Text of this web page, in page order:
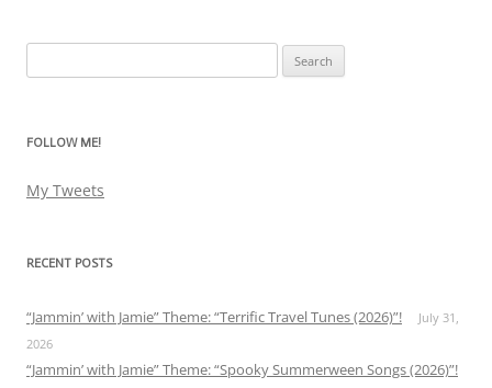
for:
FOLLOW ME!
My Tweets
RECENT POSTS
“Jammin’ with Jamie” Theme: “Terrific Travel Tunes (2026)”!
July 31,
2026
“Jammin’ with Jamie” Theme: “Spooky Summerween Songs (2026)”!